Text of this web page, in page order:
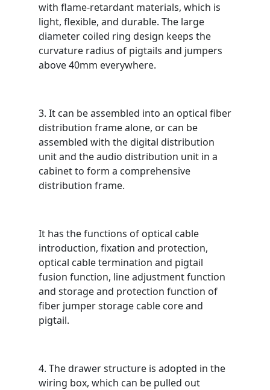
with flame-retardant materials, which is
light, flexible, and durable. The large
diameter coiled ring design keeps the
curvature radius of pigtails and jumpers
above 40mm everywhere.
3. It can be assembled into an optical fiber
distribution frame alone, or can be
assembled with the digital distribution
unit and the audio distribution unit in a
cabinet to form a comprehensive
distribution frame.
It has the functions of optical cable
introduction, fixation and protection,
optical cable termination and pigtail
fusion function, line adjustment function
and storage and protection function of
fiber jumper storage cable core and
pigtail.
4. The drawer structure is adopted in the
wiring box, which can be pulled out